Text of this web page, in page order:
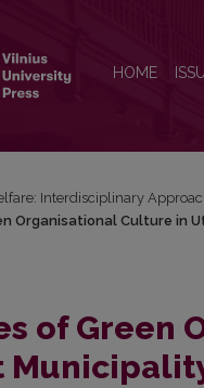
HOME
Interdisciplinary
Organisational Culture in
of Green